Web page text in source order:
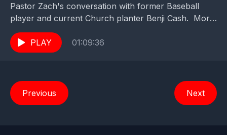
Pastor Zach's conversation with former Baseball
player and current Church planter Benji Cash. More
information about Benji's plant at -
PLAY 01:09:36
Previous Next